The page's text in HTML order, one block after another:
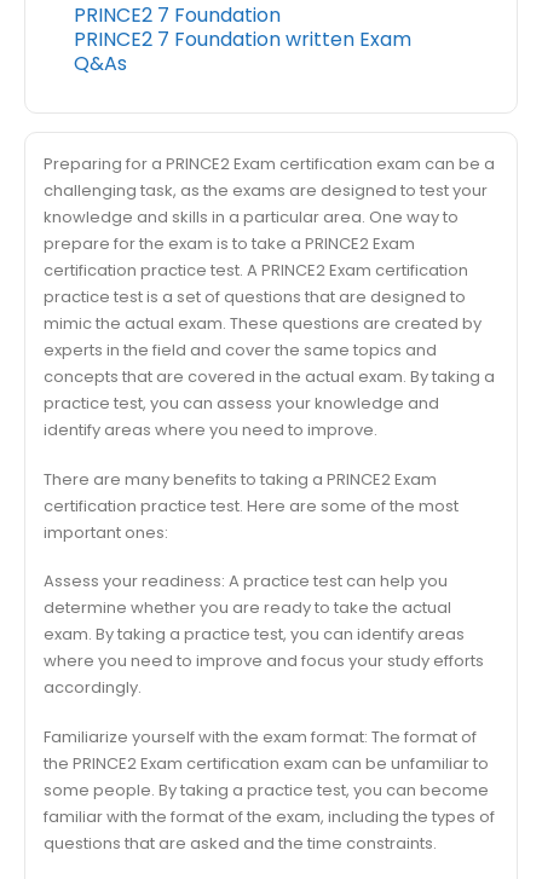
PRINCE2 7 Foundation
PRINCE2 7 Foundation written Exam
Q&As
Preparing for a PRINCE2 Exam certification exam can be a
challenging task, as the exams are designed to test your
knowledge and skills in a particular area. One way to
prepare for the exam is to take a PRINCE2 Exam
certification practice test. A PRINCE2 Exam certification
practice test is a set of questions that are designed to
mimic the actual exam. These questions are created by
experts in the field and cover the same topics and
concepts that are covered in the actual exam. By taking a
practice test, you can assess your knowledge and
identify areas where you need to improve.
There are many benefits to taking a PRINCE2 Exam
certification practice test. Here are some of the most
important ones:
Assess your readiness: A practice test can help you
determine whether you are ready to take the actual
exam. By taking a practice test, you can identify areas
where you need to improve and focus your study efforts
accordingly.
Familiarize yourself with the exam format: The format of
the PRINCE2 Exam certification exam can be unfamiliar to
some people. By taking a practice test, you can become
familiar with the format of the exam, including the types of
questions that are asked and the time constraints.